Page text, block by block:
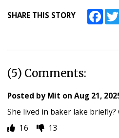
SHARE THIS STORY
(5) Comments:
Posted byMit on Aug 21,
She lived in baker lake briefly?
16
13